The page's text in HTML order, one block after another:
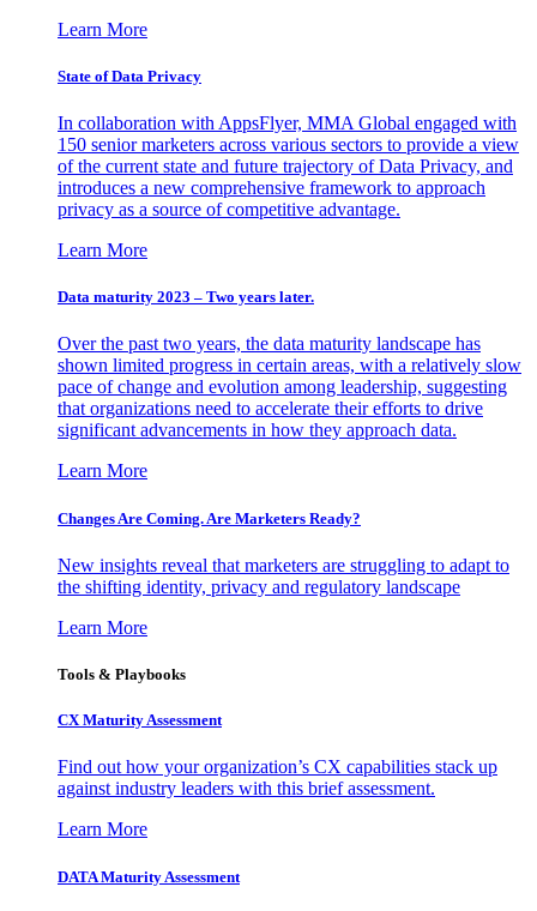
Learn More
State of Data Privacy
In collaboration with AppsFlyer, MMA Global engaged with
150 senior marketers across various sectors to provide a view
of the current state and future trajectory of Data Privacy, and
introduces a new comprehensive framework to approach
privacy as a source of competitive advantage.
Learn More
Data maturity 2023 – Two years later.
Over the past two years, the data maturity landscape has
shown limited progress in certain areas, with a relatively slow
pace of change and evolution among leadership, suggesting
that organizations need to accelerate their efforts to drive
significant advancements in how they approach data.
Learn More
Changes Are Coming. Are Marketers Ready?
New insights reveal that marketers are struggling to adapt to
the shifting identity, privacy and regulatory landscape
Learn More
Tools & Playbooks
CX Maturity Assessment
Find out how your organization’s CX capabilities stack up
against industry leaders with this brief assessment.
Learn More
DATA Maturity Assessment